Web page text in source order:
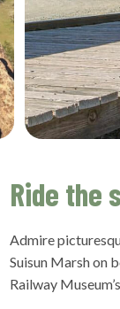
Ride the
Admire
Suisun Marsh on
Railway